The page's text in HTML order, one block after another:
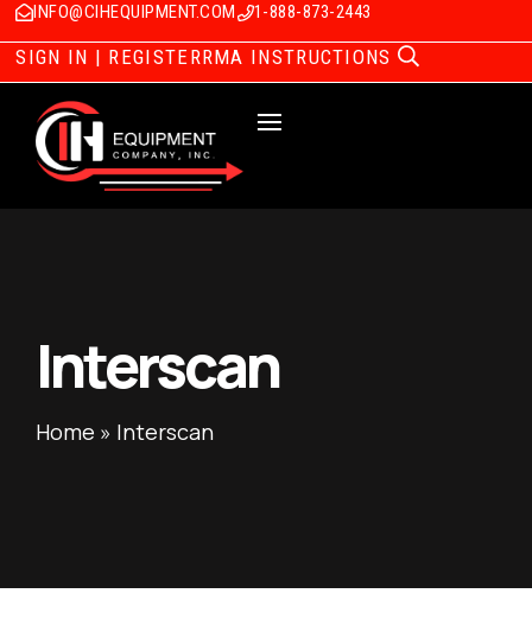
INFO@CIHEQUIPMENT.COM 1-888-873-2443
SIGN IN | REGISTERRMA INSTRUCTIONS
Interscan
Home » Interscan